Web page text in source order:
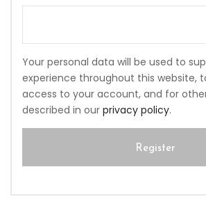
Your personal data will be used to
experience throughout this website,
access to your account, and for
described in our privacy policy.